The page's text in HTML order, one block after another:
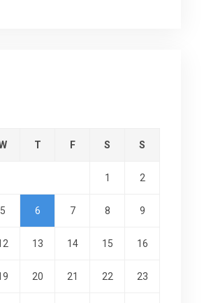
T F S S
1 2
5 6 7 8 9
13 14 15 16
20 21 22 23